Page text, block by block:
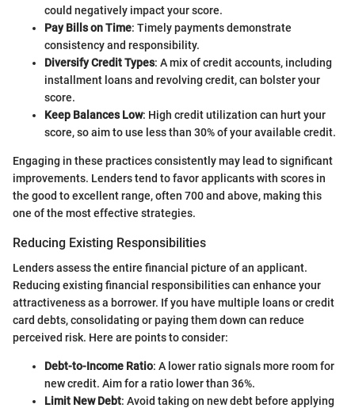
could negatively impact your score.
Pay Bills on Time: Timely payments demonstrate
consistency and responsibility.
Diversify Credit Types: A mix of credit accounts, including
installment loans and revolving credit, can bolster your
score.
Keep Balances Low: High credit utilization can hurt your
score, so aim to use less than 30% of your available credit.
Engaging in these practices consistently may lead to significant
improvements. Lenders tend to favor applicants with scores in
the good to excellent range, often 700 and above, making this
one of the most effective strategies.
Reducing Existing Responsibilities
Lenders assess the entire financial picture of an applicant.
Reducing existing financial responsibilities can enhance your
attractiveness as a borrower. If you have multiple loans or credit
card debts, consolidating or paying them down can reduce
perceived risk. Here are points to consider:
Debt-to-Income Ratio: A lower ratio signals more room for
new credit. Aim for a ratio lower than 36%.
Limit New Debt: Avoid taking on new debt before applying